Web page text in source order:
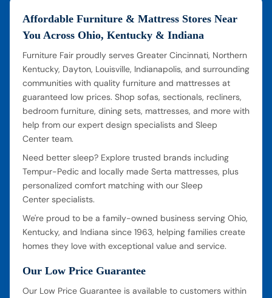
Affordable Furniture & Mattress Stores Near
You Across Ohio, Kentucky & Indiana
Furniture Fair proudly serves Greater Cincinnati, Northern
Kentucky, Dayton, Louisville, Indianapolis, and surrounding
communities with quality furniture and mattresses at
guaranteed low prices. Shop sofas, sectionals, recliners,
bedroom furniture, dining sets, mattresses, and more with
help from our expert design specialists and Sleep
Center team.
Need better sleep? Explore trusted brands including
Tempur-Pedic and locally made Serta mattresses, plus
personalized comfort matching with our Sleep
Center specialists.
We're proud to be a family-owned business serving Ohio,
Kentucky, and Indiana since 1963, helping families create
homes they love with exceptional value and service.
Our Low Price Guarantee
Our Low Price Guarantee is available to customers within